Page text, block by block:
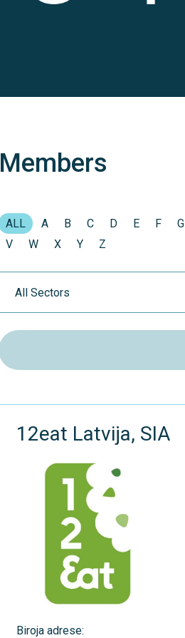
Members
ALL A B C D E F G
V
W X Y Z
12eat Latvija, SIA
Biroja adrese: